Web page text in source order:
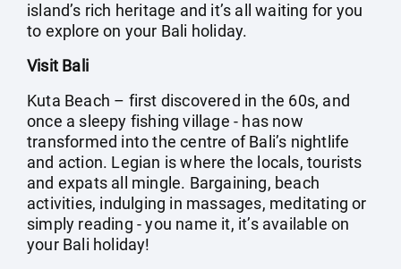
island’s rich heritage and it’s all waiting for you
to explore on your Bali holiday.
Visit Bali
Kuta Beach – first discovered in the 60s, and
once a sleepy fishing village - has now
transformed into the centre of Bali’s nightlife
and action. Legian is where the locals, tourists
and expats all mingle. Bargaining, beach
activities, indulging in massages, meditating or
simply reading - you name it, it’s available on
your Bali holiday!